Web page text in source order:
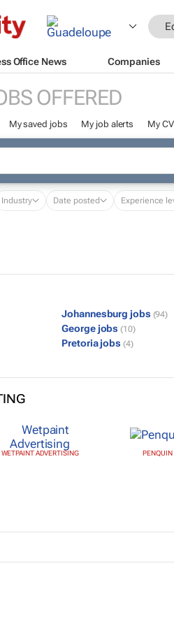
Office News Companies
OFFERED
My saved jobs My job alerts My CV
Industry Date posted Experience
Johannesburg jobs (94)
George jobs (10)
Pretoria jobs (4)
WETPAINT ADVERTISING PENQUIN